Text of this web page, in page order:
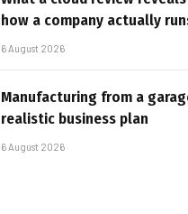
how a company actually
6 August 2026
Manufacturing from a
realistic business plan
6 August 2026